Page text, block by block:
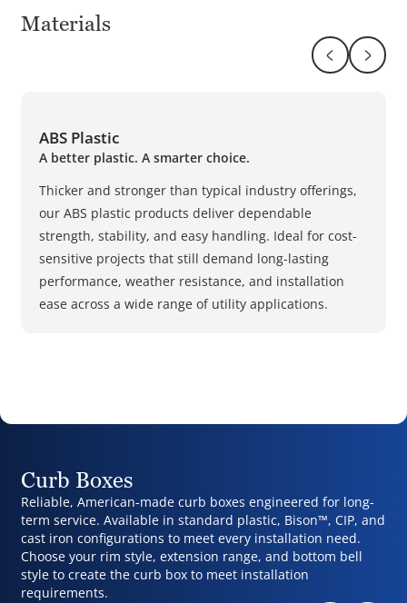
Materials
Return to
ABS Plastic
A better plastic. A smarter choice.
Thicker and stronger than typical industry offerings,
our ABS plastic products deliver dependable
strength, stability, and easy handling. Ideal for cost-
sensitive projects that still demand long-lasting
performance, weather resistance, and installation
ease across a wide range of utility applications.
Curb Boxes
Reliable, American-made curb boxes engineered for long-
term service. Available in standard plastic, Bison™, CIP, and
cast iron configurations to meet every installation need.
Choose your rim style, extension range, and bottom bell
style to create the curb box to meet installation
requirements.